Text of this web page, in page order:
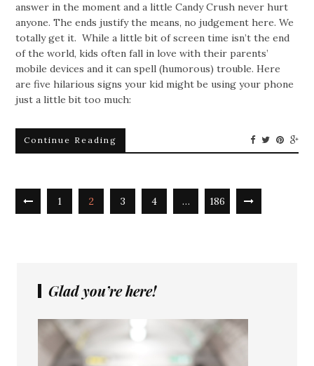
answer in the moment and a little Candy Crush never hurt
anyone. The ends justify the means, no judgement here. We
totally get it. While a little bit of screen time isn’t the end
of the world, kids often fall in love with their parents’
mobile devices and it can spell (humorous) trouble. Here
are five hilarious signs your kid might be using your phone
just a little bit too much:
Continue Reading
1 2 3 4 … 186
Glad you’re here!